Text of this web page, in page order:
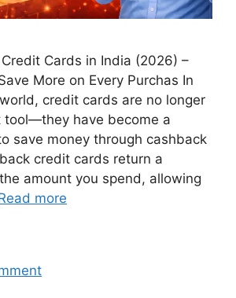
Cards in India (2026) –
More on Every Purchas In
credit cards are no longer
tool—they have become a
save money through cashback
credit cards return a
amount you spend, allowing
more